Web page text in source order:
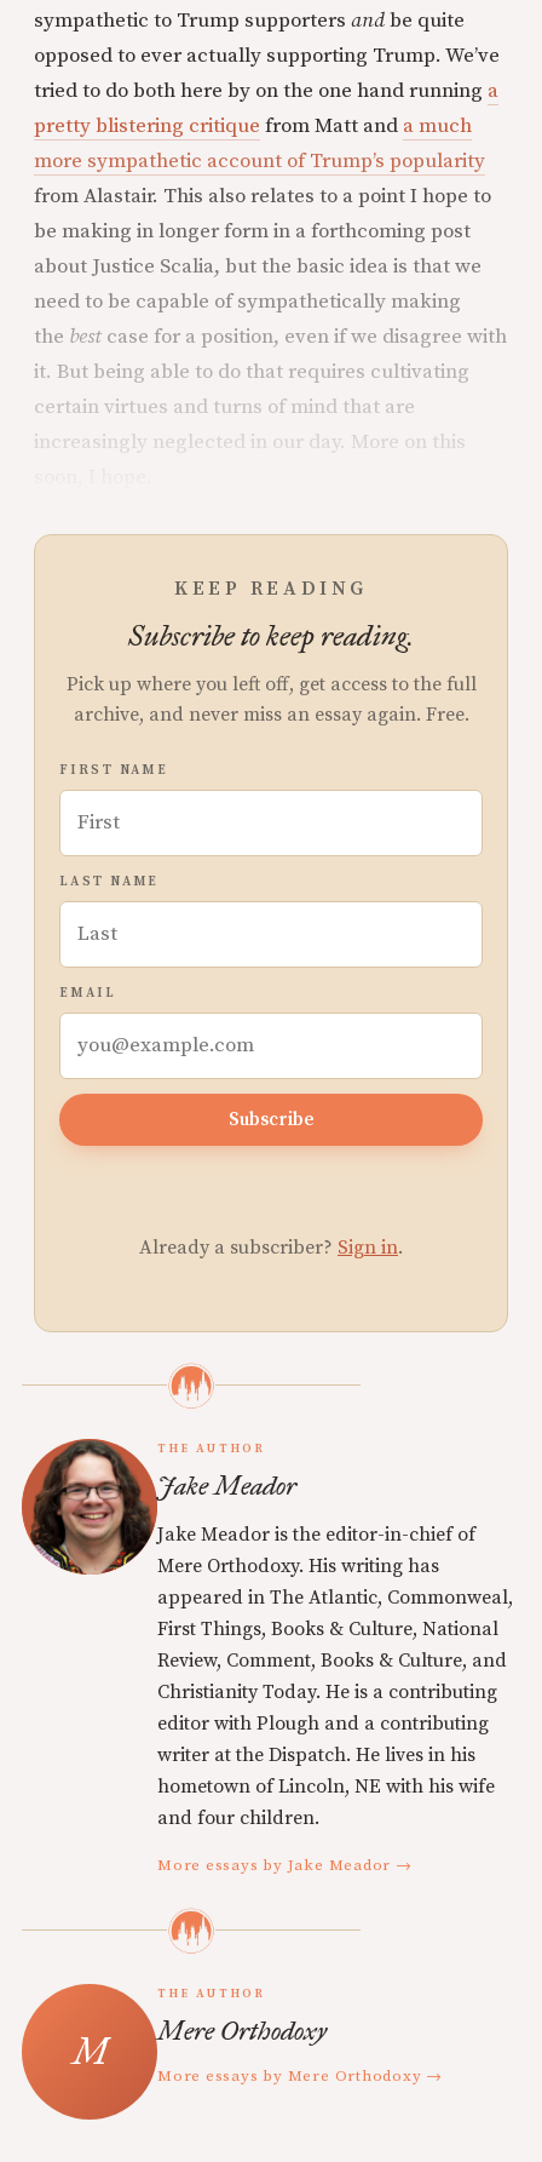
sympathetic to Trump supporters andbe quite
opposed to ever actually supporting Trump. We’ve
tried to do both here by on the one hand running a
pretty blistering critique from Matt and a much
more sympathetic account of Trump’s popularity
from Alastair. This also relates to a point I hope to
be making in longer form in a forthcoming post
about Justice Scalia, but the basic idea is that we
need to be capable of sympathetically making
the best case for a position, even if we disagree with
it. But being able to do that requires cultivating
certain virtues and turns of mind that are
increasingly neglected in our day. More on this
KEEP READING
Subscribe to keep reading.
Pick up where you left off, get access to the full
archive, and never miss an essay again. Free.
FIRST NAME
LAST NAME
EMAIL
Subscribe
Already a subscriber? Sign in.
THE AUTHOR
Jake Meador
Jake Meador is the editor-in-chief of
Mere Orthodoxy. His writing has
appeared in The Atlantic, Commonweal,
First Things, Books & Culture, National
Review, Comment, Books & Culture, and
Christianity Today. He is a contributing
editor with Plough and a contributing
writer at the Dispatch. He lives in his
hometown of Lincoln, NE with his wife
and four children.
More essays by Jake Meador →
THE AUTHOR
Mere Orthodoxy
More essays by Mere Orthodoxy →